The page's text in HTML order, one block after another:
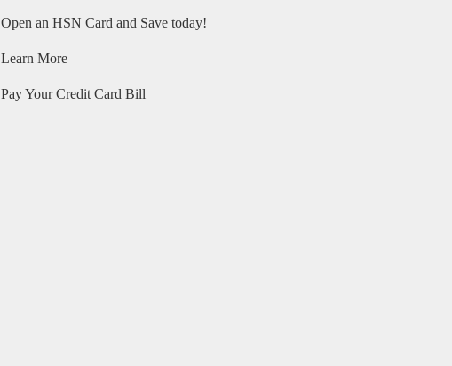
Open an HSN Card and Save today!
Learn More
Pay Your Credit Card Bill